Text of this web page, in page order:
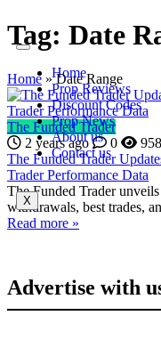
Home
Prop Reviews
Discount Codes
Prop News
About us
Contact us
X
Tag: Date
Home »Date Range
The Funded Trader
2 years ago
0
958
The Funded Trader
Trader Performance Data
The Funded Trader
withdrawals, best trades,
Read more »
Advertise with